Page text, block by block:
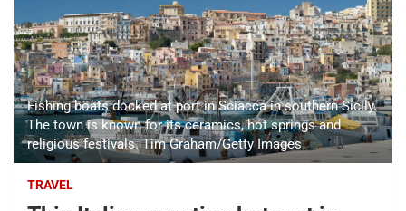
Fishing boats docked at port in Sciacca in southern Sicily.
The town is known for its ceramics, hot springs and
religious festivals. Tim Graham/Getty Images
TRAVEL